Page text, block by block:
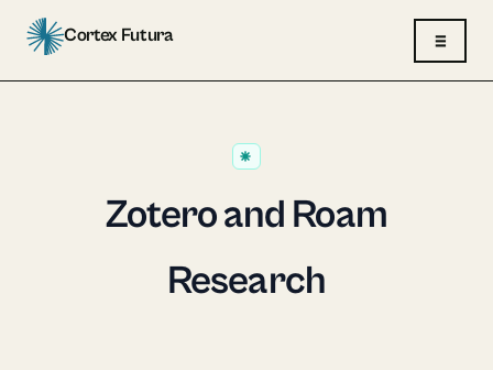
Cortex Futura ≡
Zotero and Roam
Research